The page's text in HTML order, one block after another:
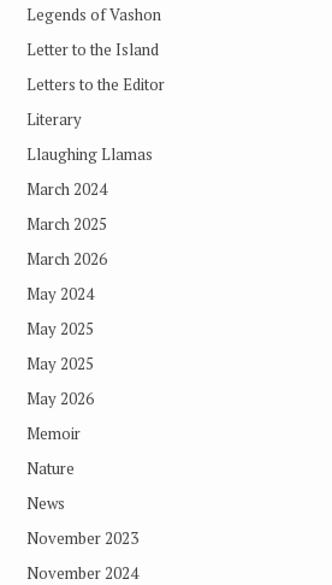
Legends of Vashon
Letter to the Island
Letters to the Editor
Literary
Llaughing Llamas
March 2024
March 2025
March 2026
May 2024
May 2025
May 2025
May 2026
Memoir
Nature
News
November 2023
November 2024